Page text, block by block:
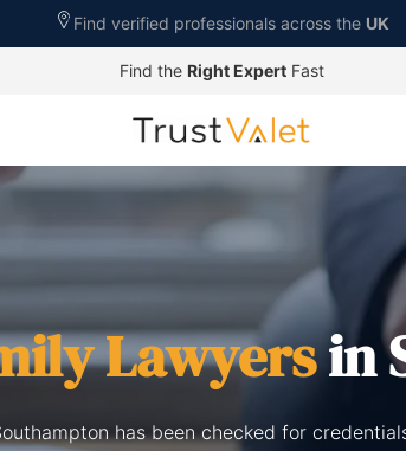
Find verified professionals across the UK
Find the Right ExpertFast
Lawyersin
has been checked for